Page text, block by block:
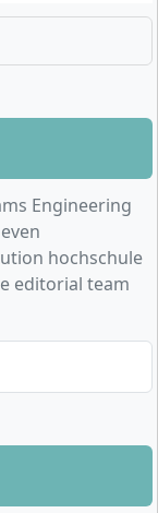
They
but
&
Engineering
hochschule
editorial team